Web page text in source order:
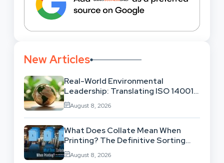
New Articles
Real-World Environmental
Leadership: Translating ISO 14001
Theory Into Operational Practice
August 8, 2026
What Does Collate Mean When
Printing? The Definitive Sorting
And Layout Guide
August 8, 2026